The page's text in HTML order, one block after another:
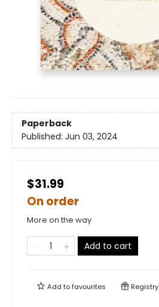
Paperback
Published: Jun 03, 2024
$31.99
On order
More on the way
Add to cart
Add tofavourites Registry